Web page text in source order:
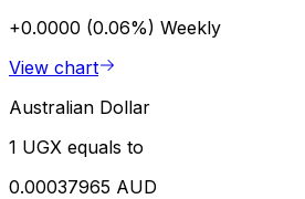
+0.0000 (0.06%) Weekly
View chart
Australian Dollar
1 UGX equals to
0.00037965 AUD